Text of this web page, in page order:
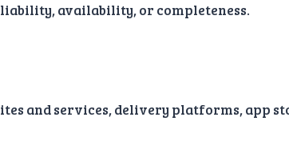
availability, or completeness.
and services, delivery platforms, app